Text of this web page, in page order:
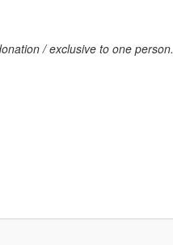
/ exclusive to one person.